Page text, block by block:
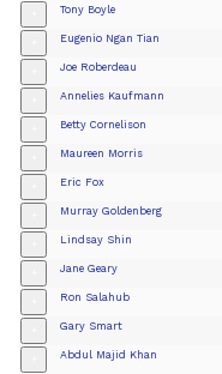
Tony Boyle
Eugenio Ngan Tian
Joe Roberdeau
Annelies Kaufmann
Betty Cornelison
Maureen Morris
Eric Fox
Murray Goldenberg
Lindsay Shin
Jane Geary
Ron Salahub
Gary Smart
Abdul Majid Khan